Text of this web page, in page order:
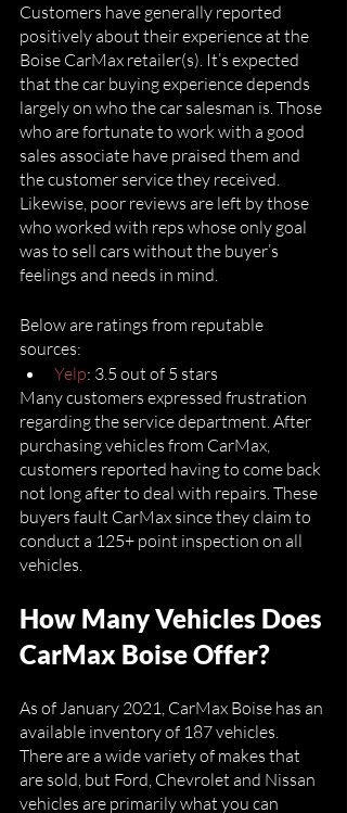
Customers have generally reported
positively about their experience at the
Boise CarMax retailer(s). It’s expected
that the car buying experience depends
largely on who the car salesman is. Those
who are fortunate to work with a good
sales associate have praised them and
the customer service they received.
Likewise, poor reviews are left by those
who worked with reps whose only goal
was to sell cars without the buyer’s
feelings and needs in mind.
Below are ratings from reputable
sources:
Yelp: 3.5 out of 5 stars
Many customers expressed frustration
regarding the service department. After
purchasing vehicles from CarMax,
customers reported having to come back
not long after to deal with repairs. These
buyers fault CarMax since they claim to
conduct a 125+ point inspection on all
vehicles.
How Many Vehicles Does
CarMax Boise Offer?
As of January 2021, CarMax Boise has an
available inventory of 187 vehicles.
There are a wide variety of makes that
are sold, but Ford, Chevrolet and Nissan
vehicles are primarily what you can